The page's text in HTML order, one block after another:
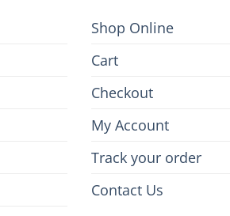
Shop Online
Cart
Checkout
My Account
Track your order
Contact Us